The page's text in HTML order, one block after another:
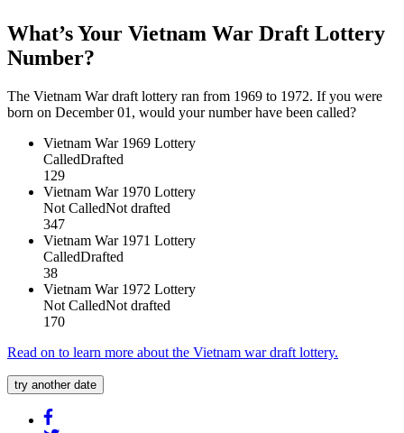
What’s Your Vietnam War Draft Lottery
Number?
The Vietnam War draft lottery ran from 1969 to 1972. If you were
born on December 01, would your number have been called?
Vietnam War 1969 Lottery
CalledDrafted
129
Vietnam War 1970 Lottery
Not CalledNot drafted
347
Vietnam War 1971 Lottery
CalledDrafted
38
Vietnam War 1972 Lottery
Not CalledNot drafted
170
Read on to learn more about the Vietnam war draft lottery.
try another date